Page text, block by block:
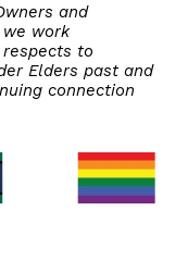
and
work
to
Elders past and
connection